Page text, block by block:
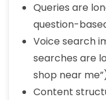
Queries are
question-
Voice search
searches are
shop near
Content